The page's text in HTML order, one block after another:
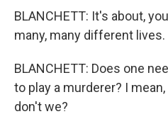
BLANCHETT: It's about,
many, many different lives.
BLANCHETT: Does one
to play a murderer? I
don't we?